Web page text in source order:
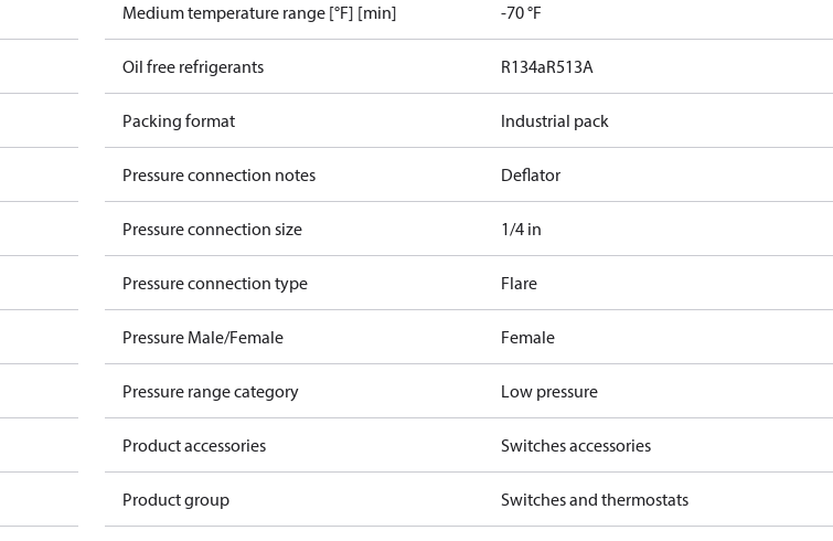
Medium temperature range [°F] [min] -70 °F
Oil free refrigerants R134aR513A
Packing format Industrial pack
Pressure connection notes Deflator
Pressure connection size 1/4 in
Pressure connection type Flare
Pressure Male/Female Female
Pressure range category Low pressure
Product accessories Switches accessories
Product group Switches and thermostats